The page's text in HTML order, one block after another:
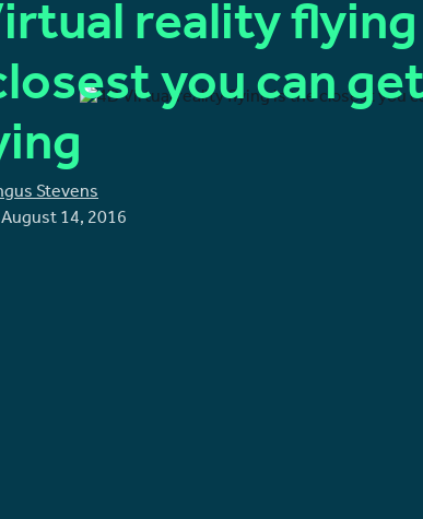
reality flying
you can
Stevens
August 14, 2016